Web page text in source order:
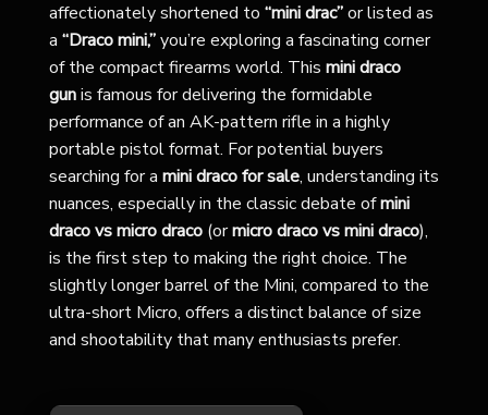
affectionately shortened to “mini drac”or listed as
a “Draco mini,”you’re exploring a fascinating corner
of the compact firearms world. This mini draco
gunis famous for delivering the formidable
performance of an AK-pattern rifle in a highly
portable pistol format. For potential buyers
searching for a mini draco for sale, understanding its
nuances, especially in the classic debate ofmini
draco vs micro draco (ormicro draco vs mini draco),
is the first step to making the right choice. The
slightly longer barrel of the Mini, compared to the
ultra-short Micro, offers a distinct balance of size
and shootability that many enthusiasts prefer.